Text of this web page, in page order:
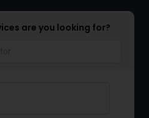
are you looking for?